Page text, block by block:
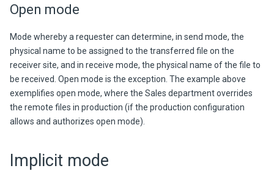
Open mode
Mode whereby a requester can determine, in send mode, the
physical name to be assigned to the transferred file on the
receiver site, and in receive mode, the physical name of the file to
be received. Open mode is the exception. The example above
exemplifies open mode, where the Sales department overrides
the remote files in production (if the production configuration
allows and authorizes open mode).
Implicit mode